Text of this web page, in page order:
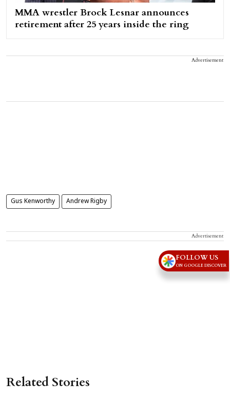
MMA wrestler Brock Lesnar announces
retirement after 25 years inside the ring
Advertisement
Gus Kenworthy Andrew Rigby
Advertisement
Related Stories
FOLLOW US
ON GOOGLE DISCOVER